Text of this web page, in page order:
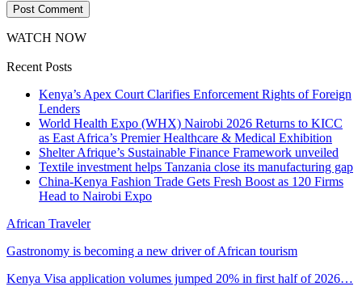
WATCH NOW
Recent Posts
Kenya’s Apex Court Clarifies Enforcement Rights of Foreign
Lenders
World Health Expo (WHX) Nairobi 2026 Returns to KICC
as East Africa’s Premier Healthcare & Medical Exhibition
Shelter Afrique’s Sustainable Finance Framework unveiled
Textile investment helps Tanzania close its manufacturing gap
China-Kenya Fashion Trade Gets Fresh Boost as 120 Firms
Head to Nairobi Expo
African Traveler
Gastronomy is becoming a new driver of African tourism
Kenya Visa application volumes jumped 20% in first half of 2026…